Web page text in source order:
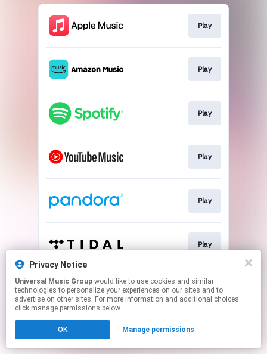
Play
Play
Play
Play
Play
Play
This page may contain affiliate links.
By using this service, you agree to the use of cookies.
Click hereto manage your permissions.
Privacy Notice
Universal Music Group
technologies to personalize your experiences on our sites and to
advertise on other sites. For more information and additional choices
click manage permissions below.
OK Manage permissions